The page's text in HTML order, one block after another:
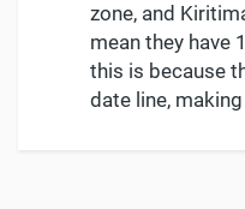
zone, and
mean they have
this is because
date line,